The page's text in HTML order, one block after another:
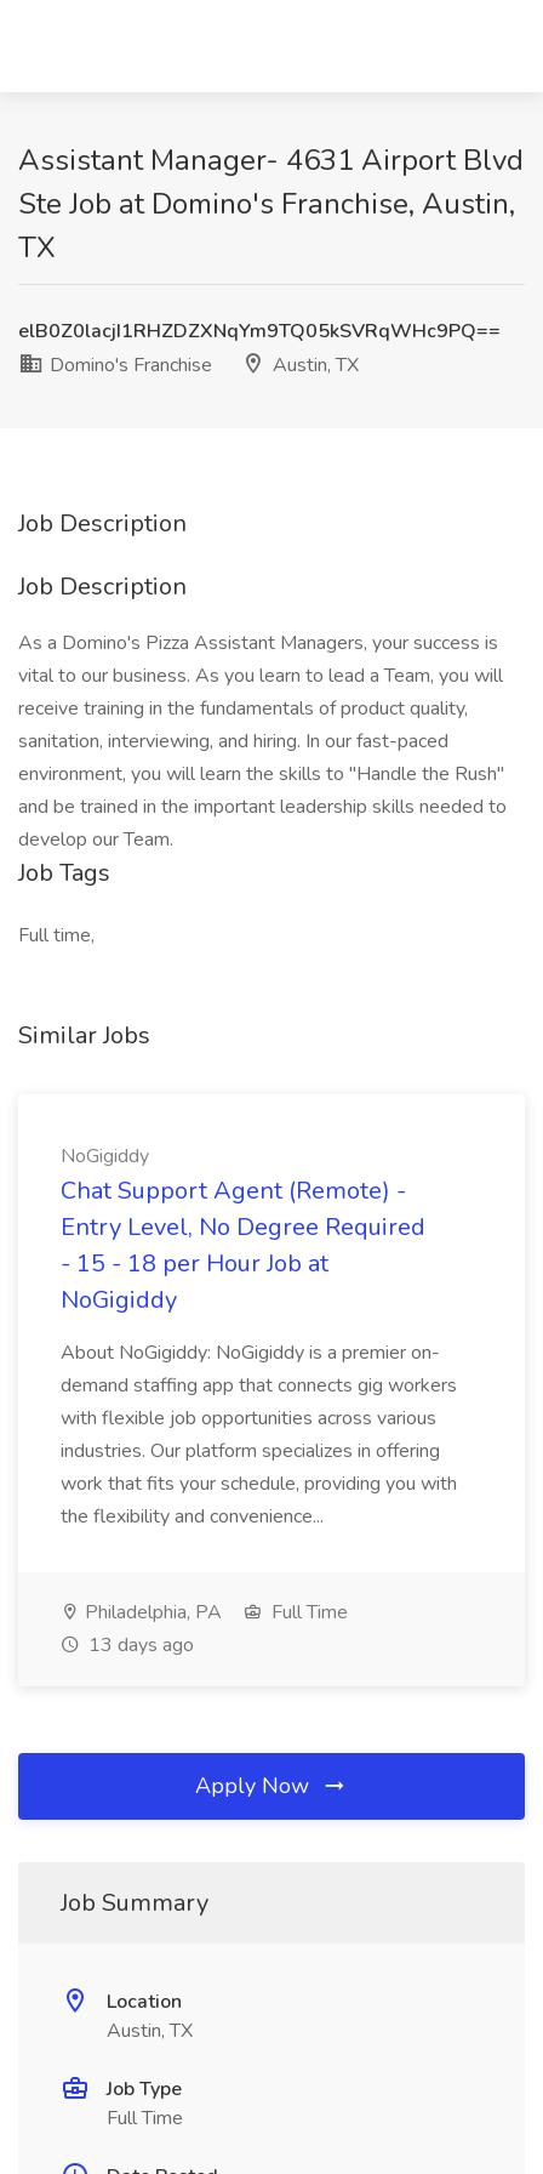
Assistant Manager- 4631 Airport Blvd
Ste Job at Domino's Franchise, Austin,
TX
elB0Z0lacjI1RHZDZXNqYm9TQ05kSVRqWHc9PQ==
Domino's Franchise
Austin, TX
Job Description
Job Description
As a Domino's Pizza Assistant Managers, your success is
vital to our business. As you learn to lead a Team, you will
receive training in the fundamentals of product quality,
sanitation, interviewing, and hiring. In our fast-paced
environment, you will learn the skills to "Handle the Rush"
and be trained in the important leadership skills needed to
develop our Team.
Job Tags
Full time,
Similar Jobs
NoGigiddy
Chat Support Agent (Remote) -
Entry Level, No Degree Required
- 15 - 18 per Hour Job at
NoGigiddy
About NoGigiddy: NoGigiddy is a premier on-
demand staffing app that connects gig workers
with flexible job opportunities across various
industries. Our platform specializes in offering
work that fits your schedule, providing you with
the flexibility and convenience...
Philadelphia, PA
Full Time
13 days ago
Apply Now
Job Summary
Location
Austin, TX
Job Type
Full Time